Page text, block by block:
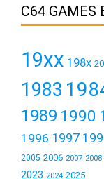
C64 GAMES
19xx 198x
1983
1989 1990
1996 1997
2005 2006 2007 2008
2023 2024 2025